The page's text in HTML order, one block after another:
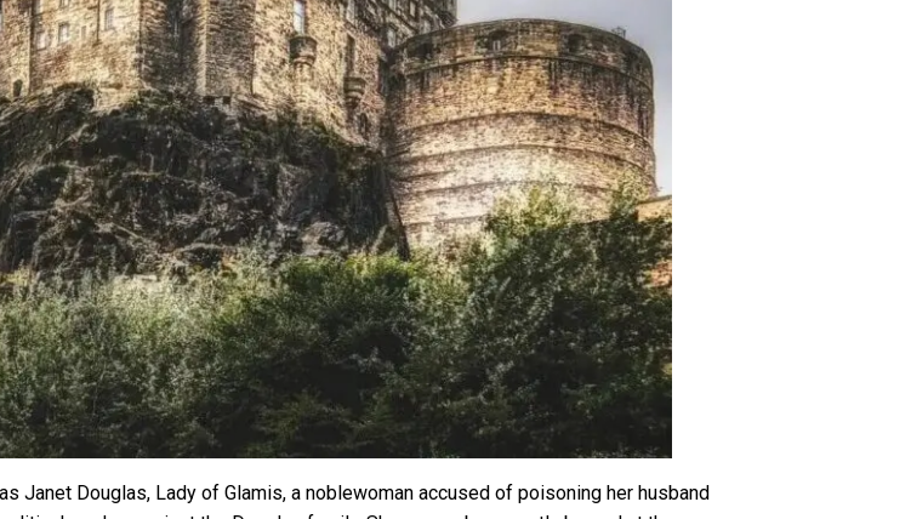
Janet Douglas, Lady of Glamis, a noblewoman accused of poisoning her husband